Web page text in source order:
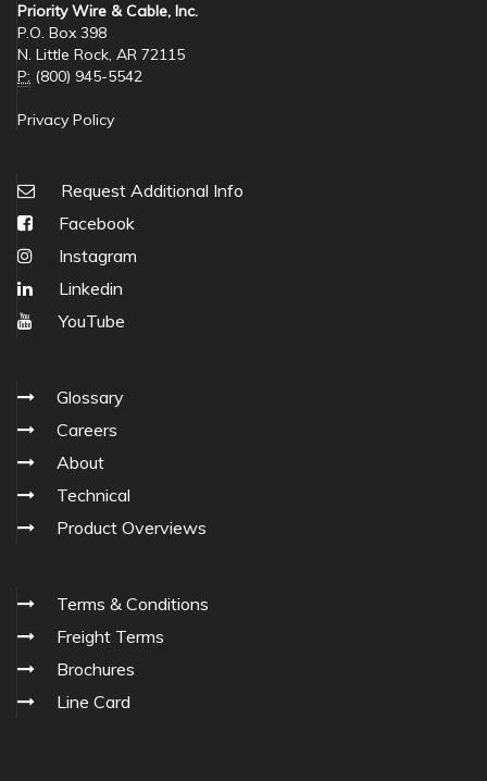
Priority Wire & Cable, Inc.
P.O. Box 398
N. Little Rock, AR 72115
P: (800) 945-5542
Privacy Policy
Request Additional Info
Facebook
Instagram
Linkedin
YouTube
Glossary
Careers
About
Technical
Product Overviews
Terms & Conditions
Freight Terms
Brochures
Line Card